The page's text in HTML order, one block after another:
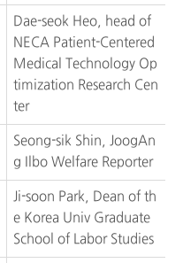
Dae-seok Heo, head of
NECA Patient-Centered
Medical Technology Op
timization Research Cen
ter
Seong-sik Shin, JoogAn
g Ilbo Welfare Reporter
Ji-soon Park, Dean of th
e Korea Univ Graduate
School of Labor Studies